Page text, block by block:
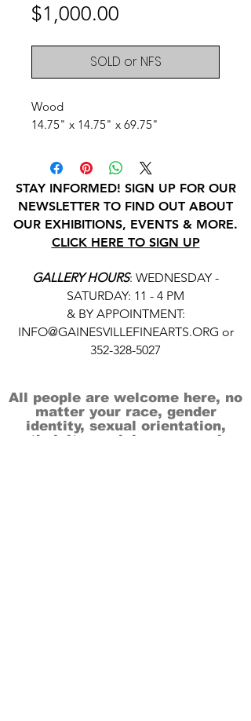
$1,000.00
SOLD or NFS
Wood
14.75" x 14.75" x 69.75"
STAY INFORMED! SIGN UP FOR OUR
NEWSLETTER TO FIND OUT ABOUT
OUR EXHIBITIONS, EVENTS & MORE.
CLICK HERE TO SIGN UP
GALLERY HOURS: WEDNESDAY -
SATURDAY: 11 - 4 PM
& BY APPOINTMENT:
INFO@GAINESVILLEFINEARTS.ORG or
352-328-5027
All people are welcome here, no
matter your race, gender
identity, sexual orientation,
ethnicity, social or economic